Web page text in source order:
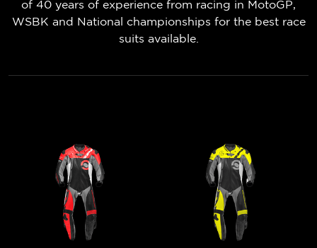
of 40 years of experience from racing in MotoGP,
WSBK and National championships for the best race
suits available.